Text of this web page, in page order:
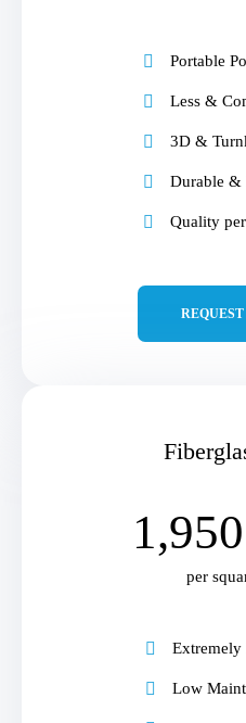
Portable
Less &
3D &
Durable &
Quality
per
Extremely
Low